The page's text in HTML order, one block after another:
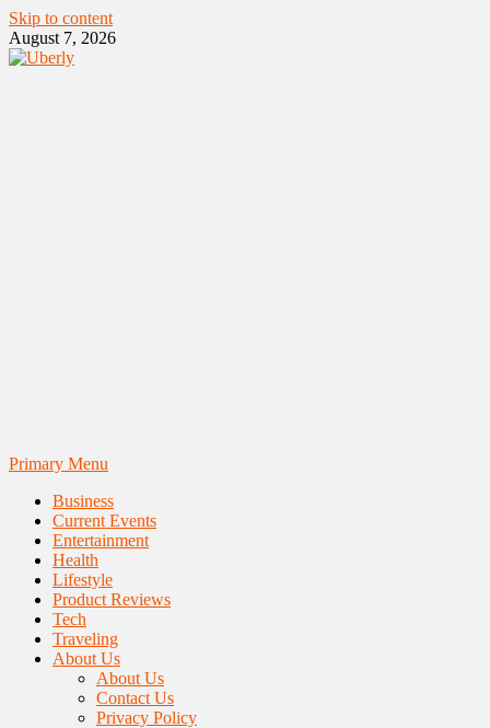
Skip to content
August 7, 2026
Primary Menu
Business
Current Events
Entertainment
Health
Lifestyle
Product Reviews
Tech
Traveling
About Us
About Us
Contact Us
Privacy Policy